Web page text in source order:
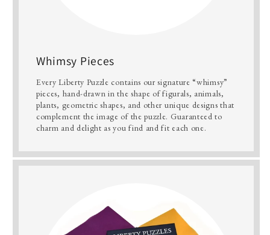
Whimsy Pieces
Every Liberty Puzzle contains our signature “whimsy”
pieces, hand-drawn in the shape of figurals, animals,
plants, geometric shapes, and other unique designs that
complement the image of the puzzle. Guaranteed to
charm and delight as you find and fit each one.